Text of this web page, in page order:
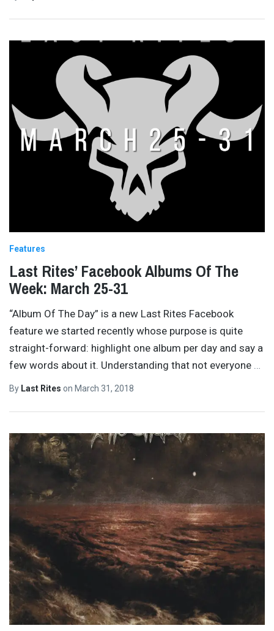
Features
Last Rites’ Facebook Albums Of The
Week: March 25-31
“Album Of The Day” is a new Last Rites Facebook
feature we started recently whose purpose is quite
straight-forward: highlight one album per day and say a
few words about it. Understanding that not everyone
By Last Rites on March 31, 2018